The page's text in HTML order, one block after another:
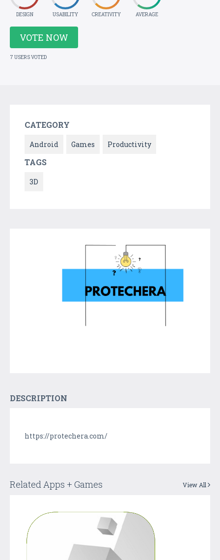
DESIGN USABILITY CREATIVITY AVERAGE
VOTE NOW
7 USERS VOTED
CATEGORY
Android Games Productivity
TAGS
3D
DESCRIPTION
https://protechera.com/
Related Apps + Games View All